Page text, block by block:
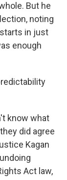
But he
noting
in just
enough
know what
did agree
Kagan
Act law,